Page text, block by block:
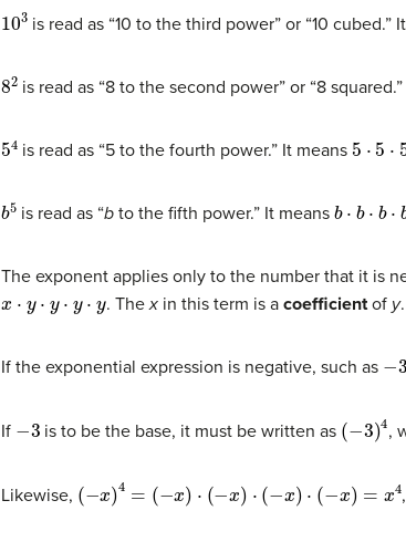
103is read as “10 to the third power” or “10 cubed.”
82is read as “8 to the second power” or “8
54is read as “5 to the fourth power.” It means 5 5⋅ ⋅5
b5is read as “bto the fifth power.” It means b b b⋅ ⋅b
The exponent applies only to the number that it is
y . Thexin this term is a coefficientof y.
If the exponential expression is negative, such as 3
If 3 is to be the base, it must be written as (− 3)4 ,
Likewise, (− 4= x) x − ⋅( x 4